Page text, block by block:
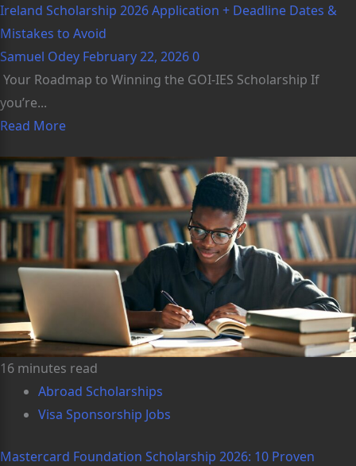
Ireland Scholarship 2026 Application + Deadline Dates &
Mistakes to Avoid
Samuel Odey February 22, 20260
Your Roadmap to Winning the GOI-IES Scholarship If
you’re...
Read More
16 minutes read
Abroad Scholarships
Visa Sponsorship Jobs
Mastercard Foundation Scholarship 2026: 10 Proven